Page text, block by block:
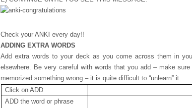
Check your ANKI every day!!
ADDING EXTRA WORDS
Add extra words to your deck as you come across them in
elsewhere. Be very careful with words that you add – make
memorized something wrong – it is quite difficult to “unlearn” it.
Click on ADD
ADD the word or phrase